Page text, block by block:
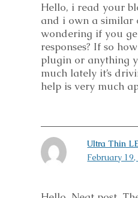
Hello, i read your
and i own a similar
wondering if you
responses? If so
plugin or anything
much lately it’s
help is very much
Ultra Thin
February